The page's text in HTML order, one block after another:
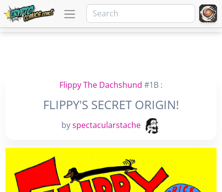
Flippy The Dachshund #1B :
FLIPPY'S SECRET ORIGIN!
byspectacularstache